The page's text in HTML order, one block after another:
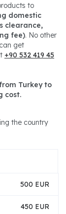
to
domestic
clearance,
fee). No other
get
+90 532 419 45
Turkey to
cost.
the country
500 EUR
450 EUR